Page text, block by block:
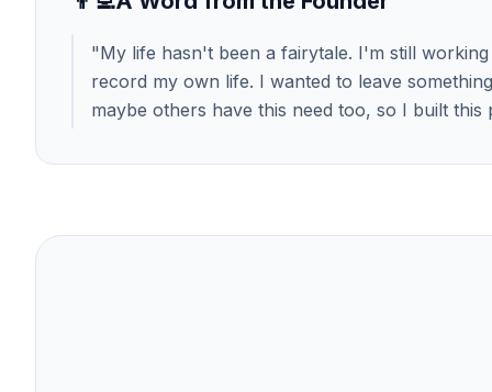
"My life hasn't been a fairytale. I'm still
record my own life. I wanted to leave
maybe others have this need too, so I built this